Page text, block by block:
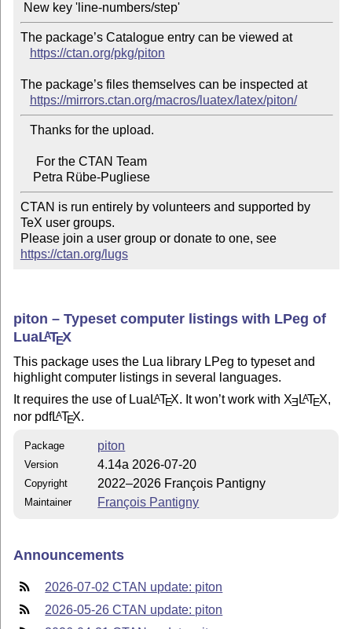
New key 'line-numbers/step'
The package’s Catalogue entry can be viewed at
https://ctan.org/pkg/piton
The package’s files themselves can be inspected at
https://mirrors.ctan.org/macros/luatex/latex/piton/
    Petra Rübe-Pugliese
CTAN is run entirely by volunteers and supported by
TeX user groups.
Please join a user group or donate to one, see
https://ctan.org/lugs
piton – Typeset computer listings with LPeg of
LuaLATEX
This package uses the Lua library LPeg to typeset and
highlight computer listings in several languages.
It requires the use of Lua LATEX. It won’t work with XE LATEX,
nor pdfLATEX.
Package piton
Version 4.14a 2026-07-20
Copyright 2022–2026 François Pantigny
Maintainer François Pantigny
Announcements
2026-07-02 CTAN update: piton
2026-05-26 CTAN update: piton